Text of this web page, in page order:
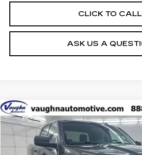
CLICK TO CALL
ASK US A
USED2017 RAM 1500
COMMENTS
$2,885
SAVINGS
Compare Vehicle